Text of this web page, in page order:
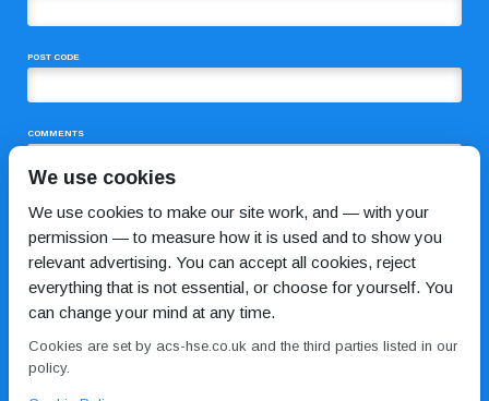
POST CODE
COMMENTS
We use cookies
We use cookies to make our site work, and — with your
permission — to measure how it is used and to show you
relevant advertising. You can accept all cookies, reject
everything that is not essential, or choose for yourself. You
can change your mind at any time.
Cookies are set by acs-hse.co.uk and the third parties listed in our
policy.